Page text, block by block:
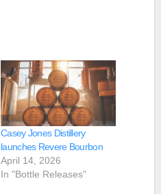
Casey Jones Distillery
launches Revere Bourbon
April 14, 2026
In "Bottle Releases"